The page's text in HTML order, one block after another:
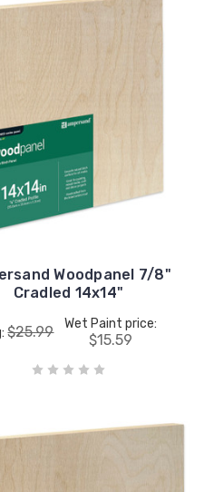
Woodpanel 7/8"
Cradled 14x14"
$25.99 Wet Paint price:
$15.59